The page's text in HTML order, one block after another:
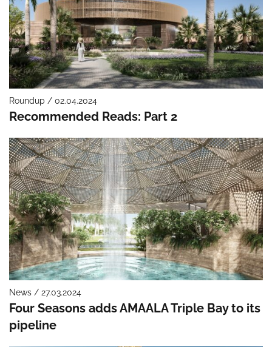
Roundup / 02.04.2024
Recommended Reads: Part 2
News / 27.03.2024
Four Seasons adds AMAALA Triple Bay to its
pipeline